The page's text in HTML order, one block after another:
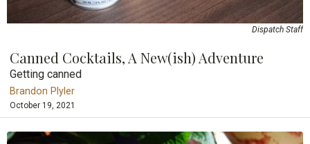
Dispatch Staff
Canned Cocktails, A New(ish) Adventure
Getting canned
Brandon Plyler
October 19, 2021